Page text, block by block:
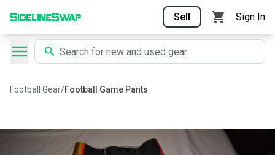
Sell Sign In
Football Gear/Football Game Pants